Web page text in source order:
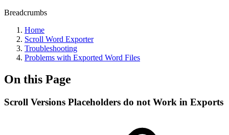
Breadcrumbs
Home
Scroll Word Exporter
Troubleshooting
Problems with Exported Word Files
On this Page
Scroll Versions Placeholders do not Work in Exports